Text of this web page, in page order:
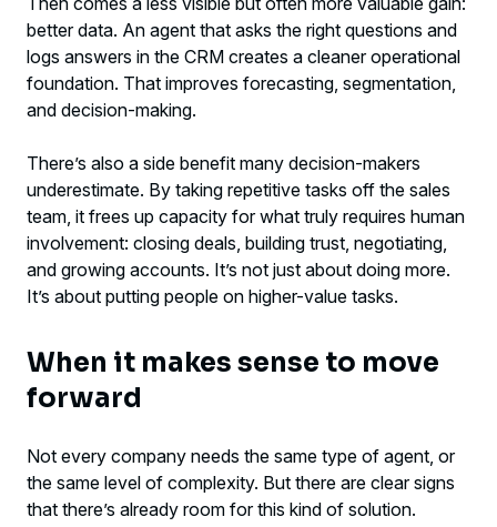
better data. An agent that asks the right questions and
logs answers in the CRM creates a cleaner operational
foundation. That improves forecasting, segmentation,
and decision-making.
There’s also a side benefit many decision-makers
underestimate. By taking repetitive tasks off the sales
team, it frees up capacity for what truly requires human
involvement: closing deals, building trust, negotiating,
and growing accounts. It’s not just about doing more.
It’s about putting people on higher-value tasks.
When it makes sense to move
forward
Not every company needs the same type of agent, or
the same level of complexity. But there are clear signs
that there’s already room for this kind of solution.